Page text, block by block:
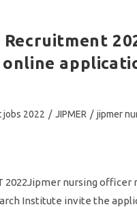
jobs 2022 / JIPMER / jipmer
2022Jipmer nursing
Institute invite the